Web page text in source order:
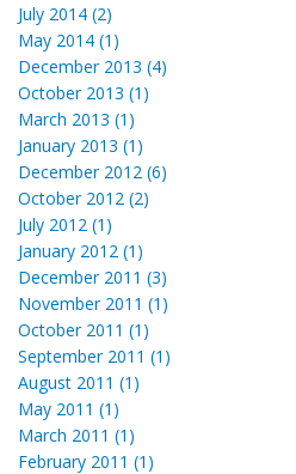
July 2014 (2)
May 2014 (1)
December 2013 (4)
October 2013 (1)
March 2013 (1)
January 2013 (1)
December 2012 (6)
October 2012 (2)
July 2012 (1)
January 2012 (1)
December 2011 (3)
November 2011 (1)
October 2011 (1)
September 2011 (1)
August 2011 (1)
May 2011 (1)
March 2011 (1)
February 2011 (1)